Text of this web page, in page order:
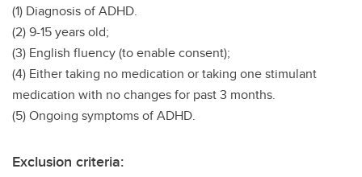
(1) Diagnosis of ADHD.
(2) 9-15 years old;
(3) English fluency (to enable consent);
(4) Either taking no medication or taking one stimulant
medication with no changes for past 3 months.
(5) Ongoing symptoms of ADHD.
Exclusion criteria: